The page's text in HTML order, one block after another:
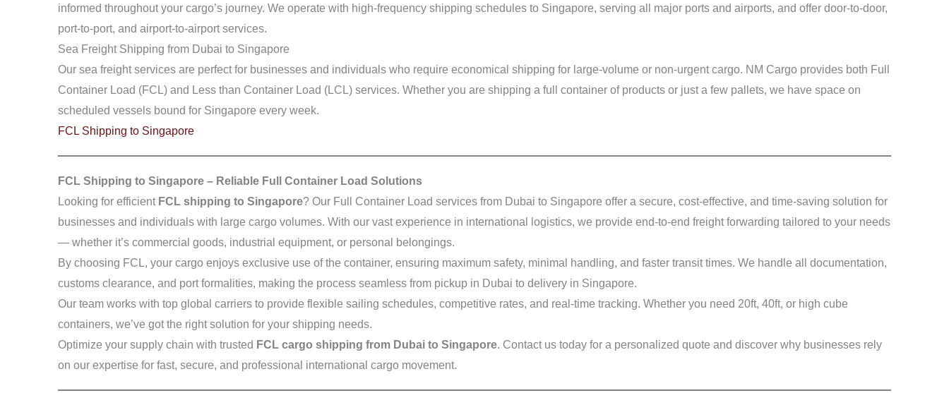
informed throughout your cargo’s journey. We operate with high-frequency shipping schedules to Singapore, serving all major ports and airports, and offer door-to-door,
port-to-port, and airport-to-airport services.
Sea Freight Shipping from Dubai to Singapore
Our sea freight services are perfect for businesses and individuals who require economical shipping for large-volume or non-urgent cargo. NM Cargo provides both Full
Container Load (FCL) and Less than Container Load (LCL) services. Whether you are shipping a full container of products or just a few pallets, we have space on
scheduled vessels bound for Singapore every week.
FCL Shipping to Singapore
FCL Shipping to Singapore – Reliable Full Container Load Solutions
Looking for efficient FCL shipping to Singapore? Our Full Container Load services from Dubai to Singapore offer a secure, cost-effective, and time-saving solution for
businesses and individuals with large cargo volumes. With our vast experience in international logistics, we provide end-to-end freight forwarding tailored to your needs
— whether it’s commercial goods, industrial equipment, or personal belongings.
By choosing FCL, your cargo enjoys exclusive use of the container, ensuring maximum safety, minimal handling, and faster transit times. We handle all documentation,
customs clearance, and port formalities, making the process seamless from pickup in Dubai to delivery in Singapore.
Our team works with top global carriers to provide flexible sailing schedules, competitive rates, and real-time tracking. Whether you need 20ft, 40ft, or high cube
containers, we’ve got the right solution for your shipping needs.
Optimize your supply chain with trusted FCL cargo shipping from Dubai to Singapore. Contact us today for a personalized quote and discover why businesses rely
on our expertise for fast, secure, and professional international cargo movement.